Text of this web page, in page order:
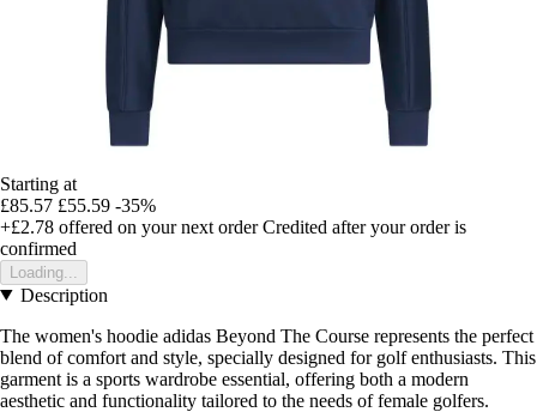
Starting at
£85.57 £55.59 -35%
+£2.78 offered on your next order Credited after your order is
confirmed
Loading...
Description
The women's hoodie adidas Beyond The Course represents the perfect
blend of comfort and style, specially designed for golf enthusiasts. This
garment is a sports wardrobe essential, offering both a modern
aesthetic and functionality tailored to the needs of female golfers.